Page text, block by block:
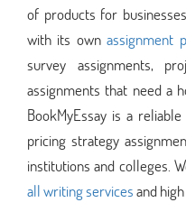
of products for
with its ownassignment
survey assignments,
assignments that need a
BookMyEssay is a
pricing strategy
institutions and colleges.
all writing servicesand